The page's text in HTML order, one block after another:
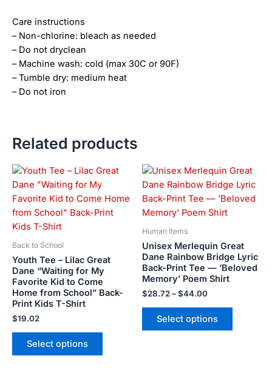
Care instructions
– Non-chlorine: bleach as needed
– Do not dryclean
– Machine wash: cold (max 30C or 90F)
– Tumble dry: medium heat
– Do not iron
Related products
Back to School
Youth Tee – Lilac Great
Dane “Waiting for My
Favorite Kid to Come
Home from School” Back-
Print Kids T-Shirt
$19.02
Select options
This
has
multiple
may
be
chosen
Human Items
Unisex Merlequin Great
Dane Rainbow Bridge Lyric
Back-Print Tee — ‘Beloved
Memory’ Poem Shirt
$28.72–$44.00
Price
range:
$28.72
through
$44.00
Select options
This
product
has
options
may
on